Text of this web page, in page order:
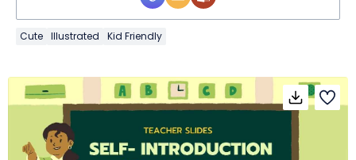
Cute Illustrated Kid Friendly